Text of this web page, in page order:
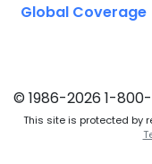
© 1986-2026 1-
This site is protected by
Global Coverage